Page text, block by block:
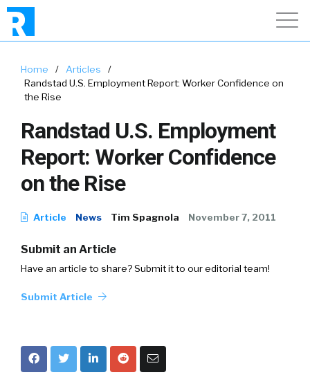
Home / Articles
/
Randstad U.S. Employment Report: Worker Confidence on
the Rise
Randstad U.S. Employment
Report: Worker Confidence
on the Rise
Article News Tim Spagnola November 7, 2011
Submit an Article
Have an article to share? Submit it to our editorial team!
Submit Article